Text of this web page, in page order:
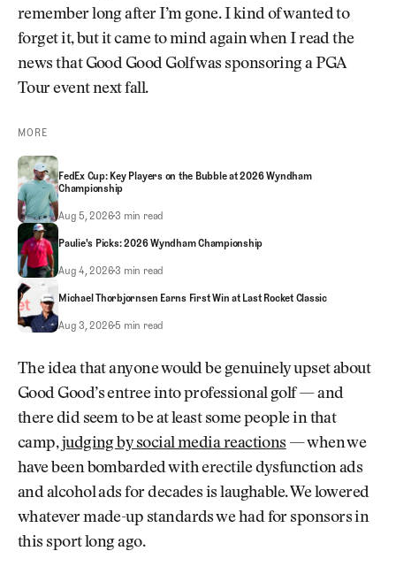
remember long after I’m gone. I kind of wanted to
forget it, but it came to mind again when I read the
news that Good Good Golf was sponsoring a PGA
Tour event next fall.
MORE
FedEx Cup: Key Players on the Bubble at 2026 Wyndham
Championship
FedEx Cup: Key Players on the Bubble at 2026 Wyndham Championship
Aug 5, 20263 min read
Paulie's Picks: 2026 Wyndham Championship
Paulie's Picks: 2026 Wyndham Championship
Aug 4, 20263 min read
Michael Thorbjornsen Earns First Win at Last Rocket Classic
Michael Thorbjornsen Earns First Win at Last Rocket Classic
Aug 3, 20265 min read
The idea that anyone would be genuinely upset about
Good Good’s entree into professional golf — and
there did seem to be at least some people in that
camp,judging by social media reactions — when we
have been bombarded with erectile dysfunction ads
and alcohol ads for decades is laughable. We lowered
whatever made-up standards we had for sponsors in
this sport long ago.